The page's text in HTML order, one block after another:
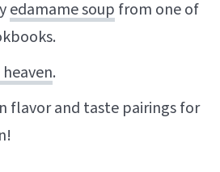
edamame soup from one of
.
flavor and taste pairings for